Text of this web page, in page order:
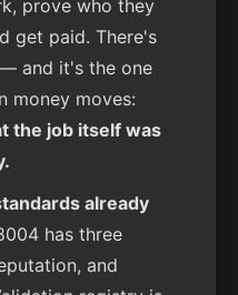
prove who they
get paid. There's
and it's the one
money moves:
the job itself was
already
has three
and